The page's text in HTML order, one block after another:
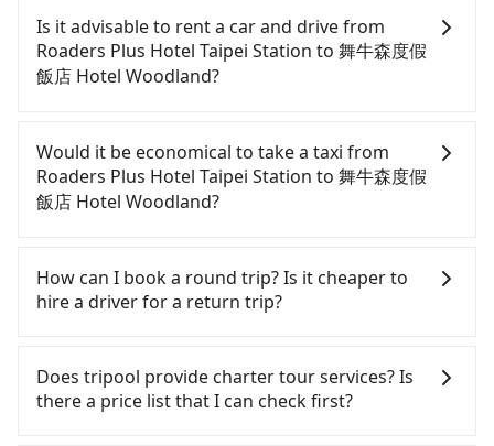
Plus Hotel Taipei Station to 舞牛森度假飯店 Hotel
Woodland, HSR is comfortable and quick but
pricey. From the earliest departure at 06:26 to the
depart from Roaders Plus Hotel Taipei Station
(Zhongzheng District, Taipei City) , you may walk
or take a bus—if available—to Taipei HSR station.
Including walking to the platform, buying a ticket,
average) HSR ride from Taipei Station to Miaoli
HSR Station. The ticket price is NT$430 per person,
about 39 minutes with a fare of NT$800, you will
arrive at your destination at 舞牛森度假飯店 Hotel
Is it advisable to rent a car and drive from
Roaders Plus Hotel Taipei Station to 舞牛森度假
飯店 Hotel Woodland?
confident in your driving skills, and you do not
need to rest in the car (since you will be the one
driving), and most importantly, if you plan to make
a same-day round trip, then iRent, which allows
the Taipei City area, is likely your cheapest option.
After registering on the iRent app, you can rent a
small car for NT$115-205 per hour with an
estimated cost from Roaders Plus Hotel Taipei
Station to 舞牛森度假飯店 Hotel Woodland is
between NT$1850 and NT$2400 (the price
Would it be economical to take a taxi from
Roaders Plus Hotel Taipei Station to 舞牛森度假
飯店 Hotel Woodland?
City area, you can use apps to hail a cab from
55688 Taiwan Taxi, Uber, Line Go, Yoxi, etc., and if
you cannot hail a cab on the street, you can also
Taipei Station, such as 多元化計程車, 德泰交通, 歐亞
交通 to try to book a ride. Based on the meter, the
estimated fare is between NT$3,340 and 4,000, but
How can I book a round trip? Is it cheaper to
hire a driver for a return trip?
easier for passengers to make any change or
cancelation. Please make two separate bookings
on the website or the app if passengers need a
Does tripool provide charter tour services? Is
there a price list that I can check first?